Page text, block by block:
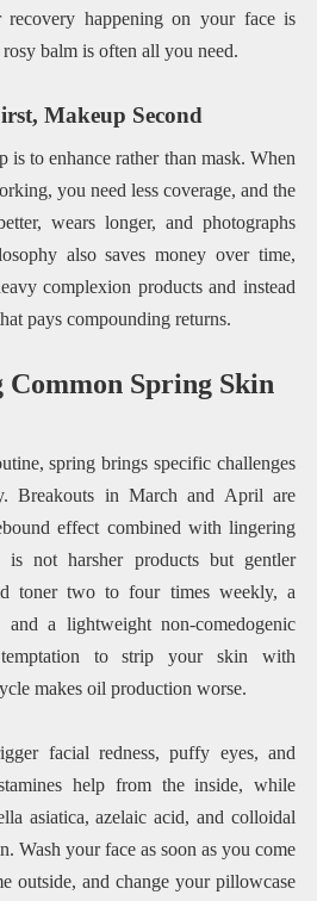
recovery happening on your face is
balm is often all you need.
Makeup Second
is to enhance rather than mask. When
you need less coverage, and the
wears longer, and photographs
also saves money over time,
complexion products and instead
pays compounding returns.
Common Spring Skin
spring brings specific challenges
Breakouts in March and April are
effect combined with lingering
not harsher products but gentler
toner two to four times weekly, a
and a lightweight non-comedogenic
to strip your skin with
makes oil production worse.
facial redness, puffy eyes, and
help from the inside, while
asiatica, azelaic acid, and colloidal
Wash your face as soon as you come
outside, and change your pillowcase